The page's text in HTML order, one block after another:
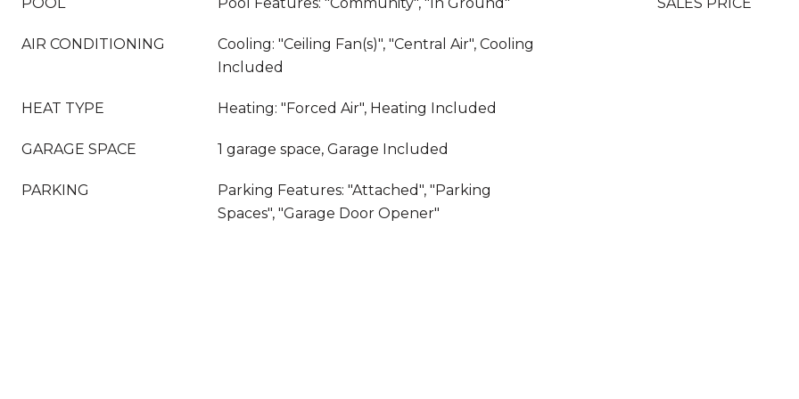
AIR CONDITIONING
Cooling: "Ceiling Fan(s)", "Central Air", Cooling
Included
HEAT TYPE Heating: "Forced Air", Heating Included
GARAGE SPACE 1 garage space, Garage Included
PARKING
Parking Features: "Attached", "Parking
Spaces", "Garage Door Opener"